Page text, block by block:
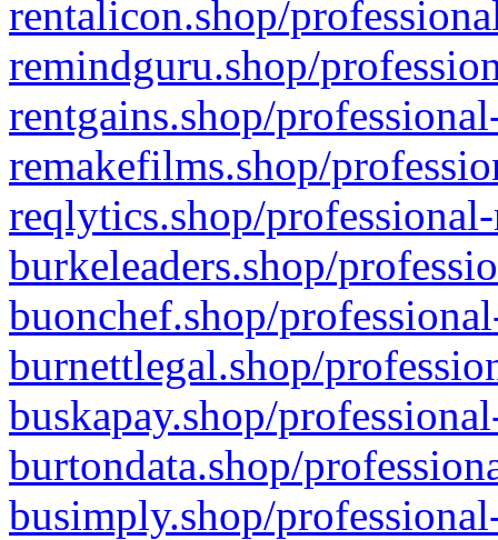
rentalicon.shop/
remindguru.shop/
rentgains.shop/
remakefilms.shop/
reqlytics.shop/
burkeleaders.shop/
buonchef.shop/
burnettlegal.shop/
buskapay.shop/
burtondata.shop/
busimply.shop/